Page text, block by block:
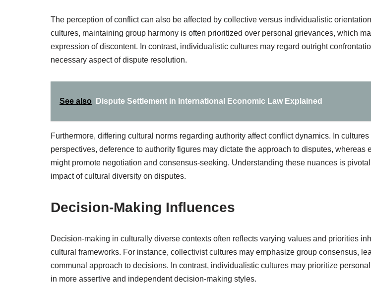
The perception of conflict can also be affected by collective versus individualistic
cultures, maintaining group harmony is often prioritized over personal grievances, which
expression of discontent. In contrast, individualistic cultures may regard outright
necessary aspect of dispute resolution.
See also Dispute Settlement in International Economic Law Explained
Furthermore, differing cultural norms regarding authority affect conflict dynamics. In cultures
perspectives, deference to authority figures may dictate the approach to disputes, whereas
might promote negotiation and consensus-seeking. Understanding these nuances is
impact of cultural diversity on disputes.
Decision-Making Influences
Decision-making in culturally diverse contexts often reflects varying values and priorities
cultural frameworks. For instance, collectivist cultures may emphasize group consensus,
communal approach to decisions. In contrast, individualistic cultures may prioritize
in more assertive and independent decision-making styles.